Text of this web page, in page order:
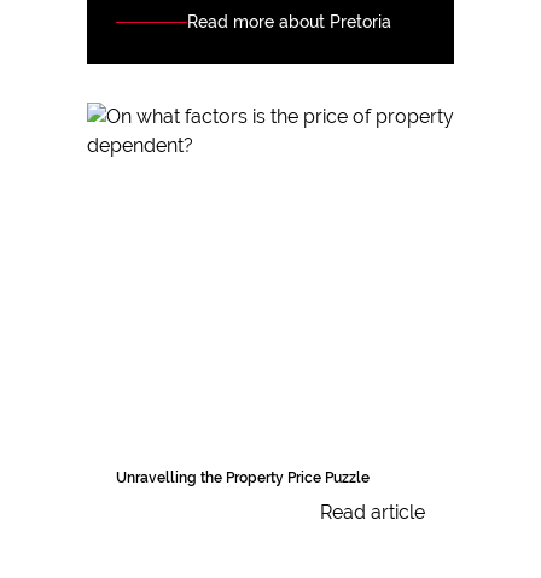
Read more about Pretoria
Unravelling the Property Price Puzzle
Read article